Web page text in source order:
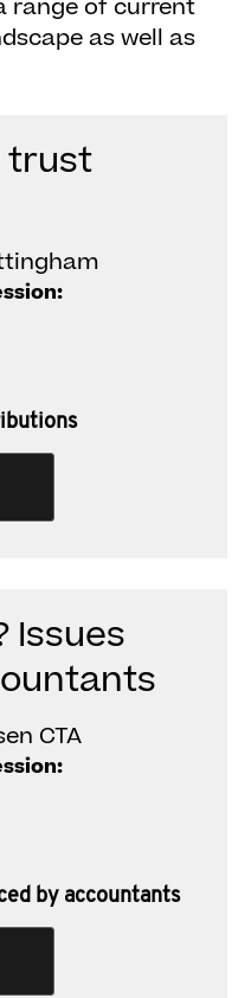
range of current
as well as
trust
Issues
CTA
by accountants